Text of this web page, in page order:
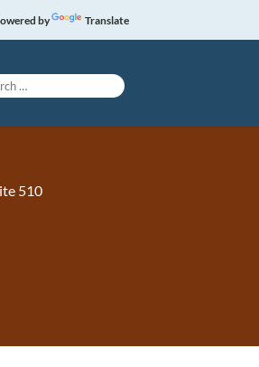
by Translate
for:
510